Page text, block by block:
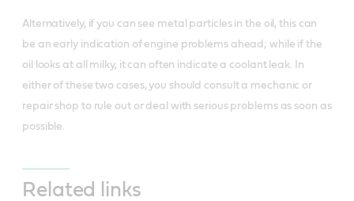
Alternatively, if you can see metal particles in the oil, this can
be an early indication of engine problems ahead; while if the
oil looks at all milky, it can often indicate a coolant leak. In
either of these two cases, you should consult a mechanic or
repair shop to rule out or deal with serious problems as soon as
possible.
Related links